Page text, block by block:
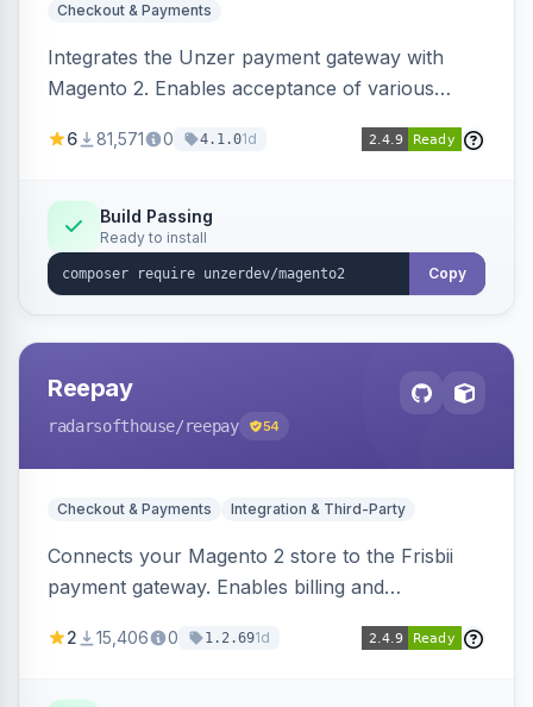
Checkout & Payments
Integrates the Unzer payment gateway with
Magento 2. Enables acceptance of various
transfers, and wallets.
6 81,571 0 4.1.01d
Build Passing
Ready to install
Copy
Reepay
radarsofthouse/reepay 54
Checkout & Payments Integration & Third-Party
Connects your Magento 2 store to the Frisbii
payment gateway. Enables billing and
methods.
2 15,406 0 1.2.691d